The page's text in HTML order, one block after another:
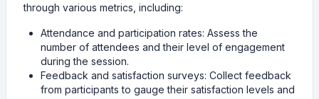
through various metrics, including:
Attendance and participation rates: Assess the
number of attendees and their level of engagement
during the session.
Feedback and satisfaction surveys: Collect feedback
from participants to gauge their satisfaction levels and